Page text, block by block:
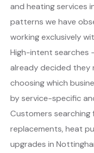
and heating services
patterns we have
working exclusively
High-intent searches
already decided they
choosing which
by service-specific
Customers searching
replacements, heat
upgrades in